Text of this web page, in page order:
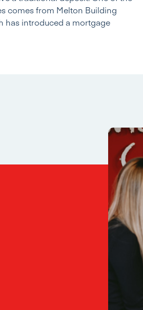
comes from Melton Building
has introduced a mortgage